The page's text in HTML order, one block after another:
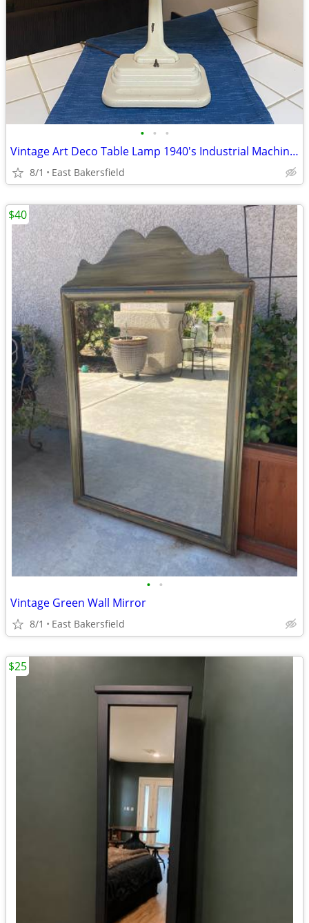
• • •
Vintage Art Deco Table Lamp 1940's Industrial Machine Age
8/1 East Bakersfield
• •
Vintage Green Wall Mirror
8/1 East Bakersfield
$40
$25